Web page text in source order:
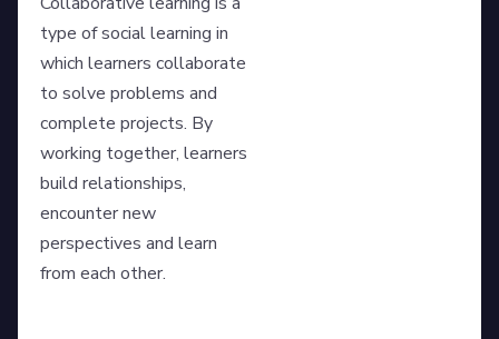
type of social learning in
which learners collaborate
to solve problems and
complete projects. By
working together, learners
build relationships,
encounter new
perspectives and learn
from each other.